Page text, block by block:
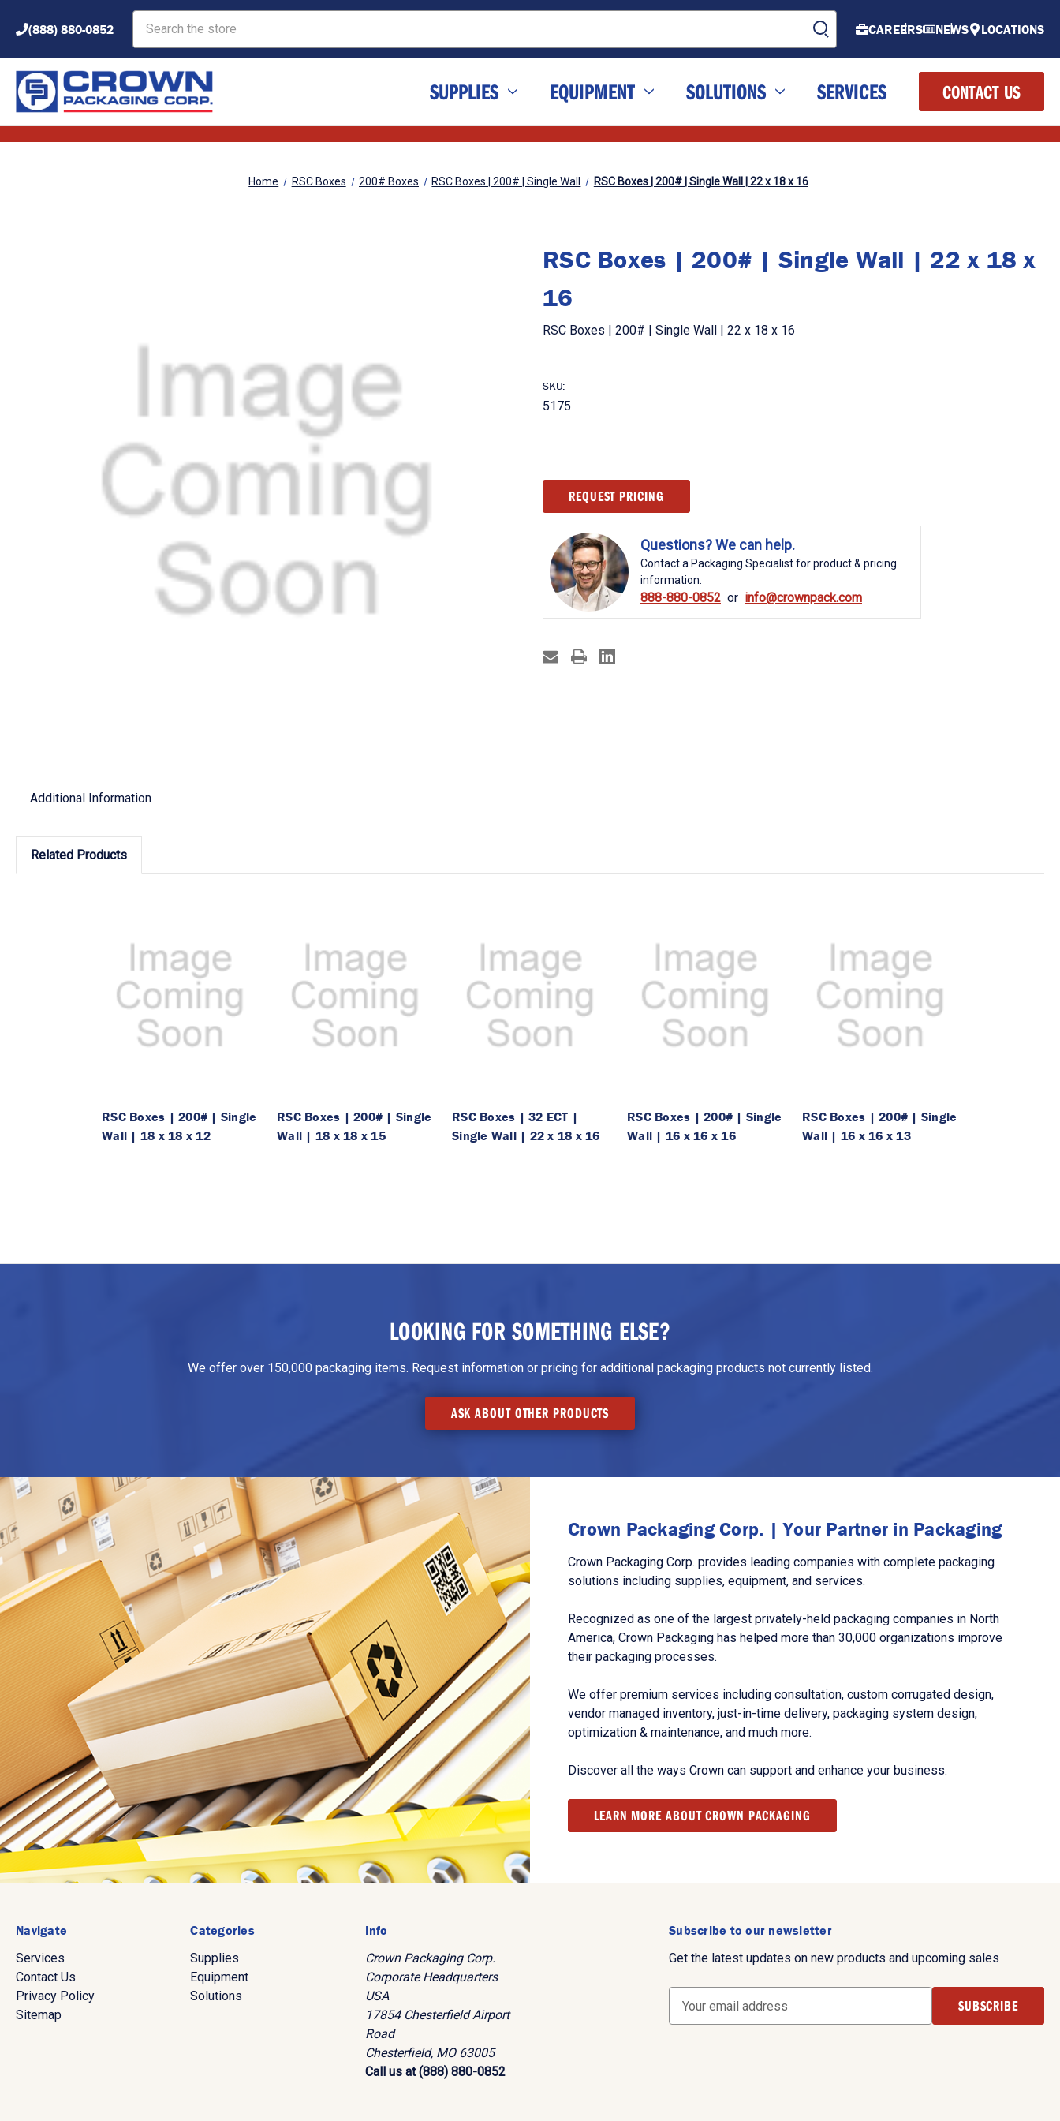
(888) 880-0852 CAREERS NEWS LOCATIONS
SUPPLIES EQUIPMENT SOLUTIONS SERVICES CONTACT US
Home RSC Boxes 200# Boxes RSC Boxes | 200# | Single Wall RSC Boxes | 200# | Single Wall | 22 x 18 x 16
RSC Boxes | 200# | Single Wall | 22 x 18 x
16
RSC Boxes | 200# | Single Wall | 22 x 18 x 16
SKU:
5175
Stock:REQUEST PRICING
Questions? We can help.
Contact a Packaging Specialist for product & pricing
information.
888-880-0852 info@crownpack.com
Additional Information
Related Products
RSC Boxes | 200# | Single
Wall | 18 x 18 x 12
RSC Boxes | 200# | Single
Wall | 18 x 18 x 15
RSC Boxes | 32 ECT |
Single Wall | 22 x 18 x 16
RSC Boxes | 200# | Single
Wall | 16 x 16 x 16
RSC Boxes | 200# | Single
Wall | 16 x 16 x 13
LOOKING FOR SOMETHING ELSE?
We offer over 150,000 packaging items. Request information or pricing for additional packaging products not currently listed.
ASK ABOUT OTHER PRODUCTS
Crown Packaging Corp. | Your Partner in Packaging
Crown Packaging Corp. provides leading companies with complete packaging
solutions including supplies, equipment, and services.
Recognized as one of the largest privately-held packaging companies in North
America, Crown Packaging has helped more than 30,000 organizations improve
their packaging processes.
We offer premium services including consultation, custom corrugated design,
vendor managed inventory, just-in-time delivery, packaging system design,
optimization & maintenance, and much more.
Discover all the ways Crown can support and enhance your business.
LEARN MORE ABOUT CROWN PACKAGING
Navigate
Services
Contact Us
Privacy Policy
Sitemap
Categories
Supplies
Equipment
Solutions
Info
Crown Packaging Corp.
Corporate Headquarters
USA
17854 Chesterfield Airport
Road
Chesterfield, MO 63005
Call us at (888) 880-0852
Subscribe to our newsletter
Get the latest updates on new products and upcoming sales